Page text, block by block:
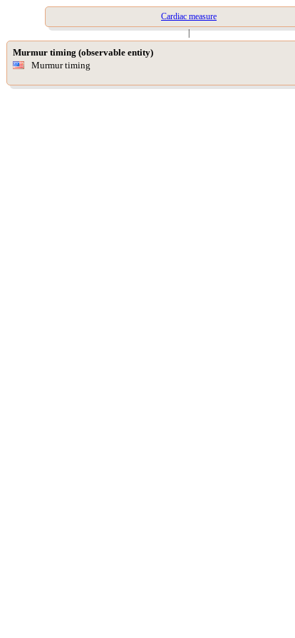
Cardiac measure
|
Murmur timing (observable entity)
Murmur timing